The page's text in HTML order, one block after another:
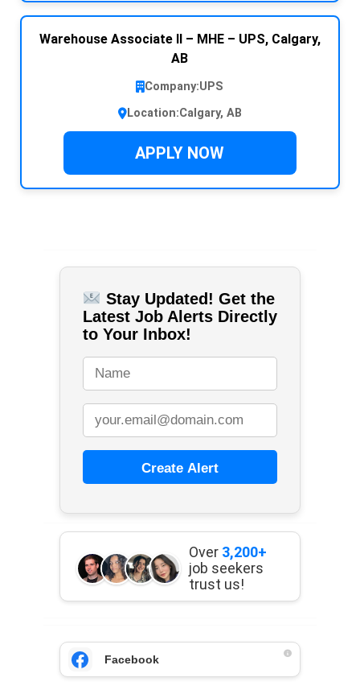
Warehouse Associate II – MHE – UPS, Calgary,
AB
Company:UPS
Location:Calgary, AB
APPLY NOW
Stay Updated! Get the
Latest Job Alerts Directly
to Your Inbox!
Create Alert
Over 3,200+
job seekers
trust us!
Facebook